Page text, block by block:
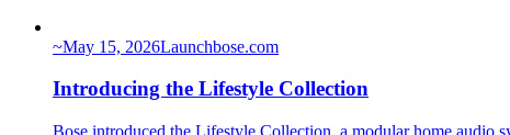
~May 15, 2026Launchbose.com
Introducing the Lifestyle Collection
Bose introduced the Lifestyle Collection, a modular home audio